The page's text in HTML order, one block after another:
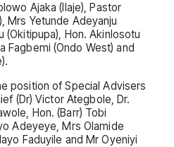
Ajaka (Ilaje), Pastor
Mrs Yetunde Adeyanju
(Okitipupa), Hon. Akinlosotu
Fagbemi (Ondo West) and
position of Special Advisers
(Dr) Victor Ategbole, Dr.
Hon. (Barr) Tobi
Adeyeye, Mrs Olamide
Faduyile and Mr Oyeniyi